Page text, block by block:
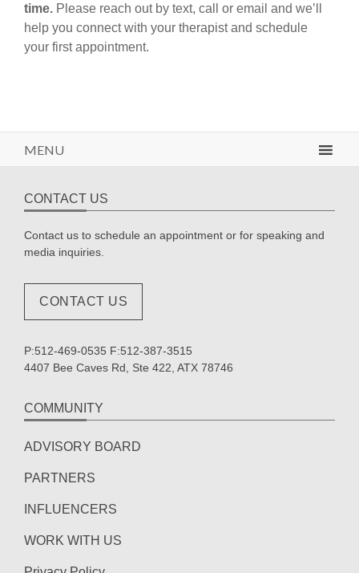
time. Please reach out by text, call or email and we’ll
help you connect with your therapist and schedule
your first appointment.
MENU
CONTACT US
Contact us to schedule an appointment or for speaking and
media inquiries.
CONTACT US
P:512-469-0535 F:512-387-3515
4407 Bee Caves Rd, Ste 422, ATX 78746
COMMUNITY
ADVISORY BOARD
PARTNERS
INFLUENCERS
WORK WITH US